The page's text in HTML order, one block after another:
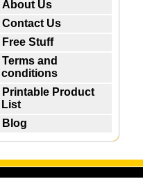
About Us
Contact Us
Free Stuff
Terms and
conditions
Printable Product
List
Blog